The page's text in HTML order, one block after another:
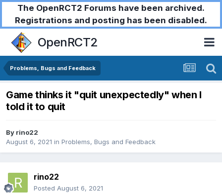
The OpenRCT2 Forums have been archived.
Registrations and posting has been disabled.
OpenRCT2
Problems, Bugs and Feedback
Game thinks it "quit unexpectedly" when I
told it to quit
By rino22
August 6, 2021 in Problems, Bugs and Feedback
rino22
Posted August 6, 2021